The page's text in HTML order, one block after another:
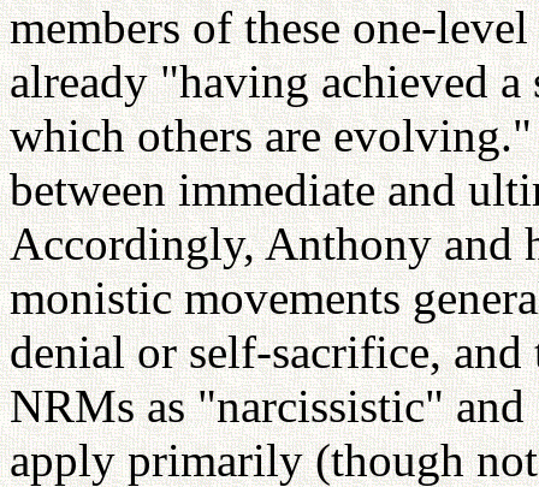
members of these one-
already "having achieved
which others are
between immediate and
Accordingly, Anthony and
monistic movements
denial or self-sacrifice,
NRMs as "narcissistic"
apply primarily (though